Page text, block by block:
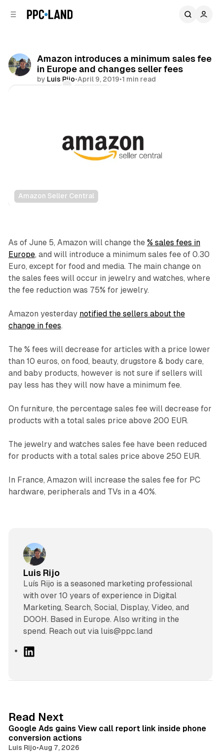
Amazon introduces a minimum sales fee
in Europe and changes seller fees
by Luis Rijo•April 9, 2019•1 min read
Amazon Seller Central
Retail
As of June 5, Amazon will change the % sales fees in
Europe, and will introduce a minimum sales fee of 0.30
Euro, except for food and media. The main change on
the sales fees will occur in jewelry and watches, where
the fee reduction was 75% for jewelry.
Amazon yesterday notified the sellers about the
change in fees.
The % fees will decrease for articles with a price lower
than 10 euros, on food, beauty, drugstore & body care,
and baby products, however is not sure if sellers will
pay less has they will now have a minimum fee.
On furniture, the percentage sales fee will decrease for
products with a total sales price above 200 EUR.
The jewelry and watches sales fee have been reduced
for products with a total sales price above 250 EUR.
In France, Amazon will increase the sales fee for PC
hardware, peripherals and TVs in a 40%.
Luis Rijo
Luís Rijo is a seasoned marketing professional
with over 10 years of experience in Digital
Marketing, Search, Social, Display, Video, and
DOOH. Based in Europe. Also writing in the
spend. Reach out via luis@ppc.land
L
I
n
Read Next
Google Ads gains View call report link inside phone
conversion actions
Luis Rijo•Aug 7, 2026